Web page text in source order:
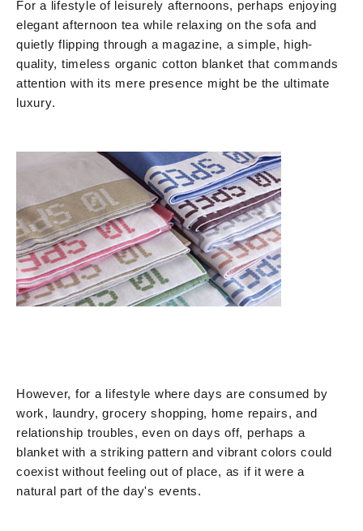
For a lifestyle of leisurely afternoons, perhaps enjoying
elegant afternoon tea while relaxing on the sofa and
quietly flipping through a magazine, a simple, high-
quality, timeless organic cotton blanket that commands
attention with its mere presence might be the ultimate
luxury.
However, for a lifestyle where days are consumed by
work, laundry, grocery shopping, home repairs, and
relationship troubles, even on days off, perhaps a
blanket with a striking pattern and vibrant colors could
coexist without feeling out of place, as if it were a
natural part of the day's events.